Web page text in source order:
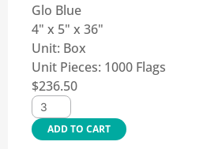
Glo Blue
4" x 5" x 36"
Unit: Box
Unit Pieces: 1000 Flags
$236.50
ADD TO CART